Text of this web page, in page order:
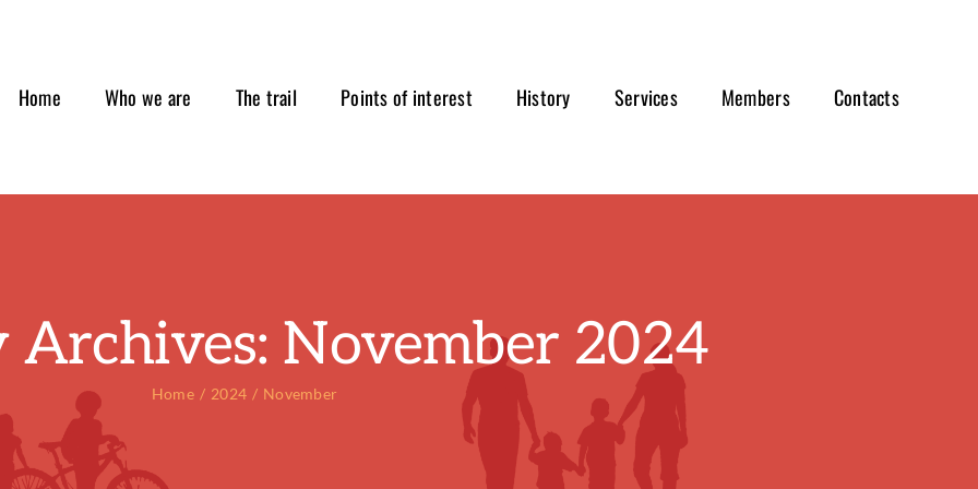
Home Who we are The trail Points of interest History Services Members Contacts
November 2024
Home 2024 November